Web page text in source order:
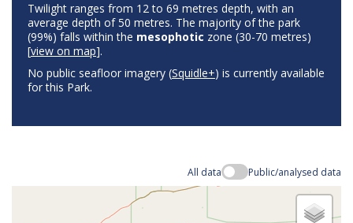
Twilight ranges from 12 to 69 metres depth, with an
average depth of 50 metres. The majority of the park
(99%) falls within the mesophotic zone (30-70 metres)
[view on map].
No public seafloor imagery (Squidle+) is currently available
for this Park.
All data Public/analysed data